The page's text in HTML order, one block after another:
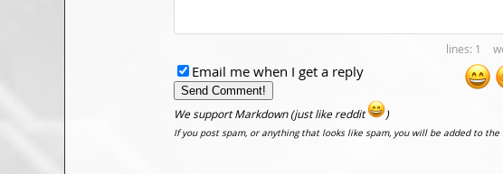
1
Email me when I get a reply
We support Markdown (just like reddit )
If you post spam, or anything that looks like spam, you will be added to